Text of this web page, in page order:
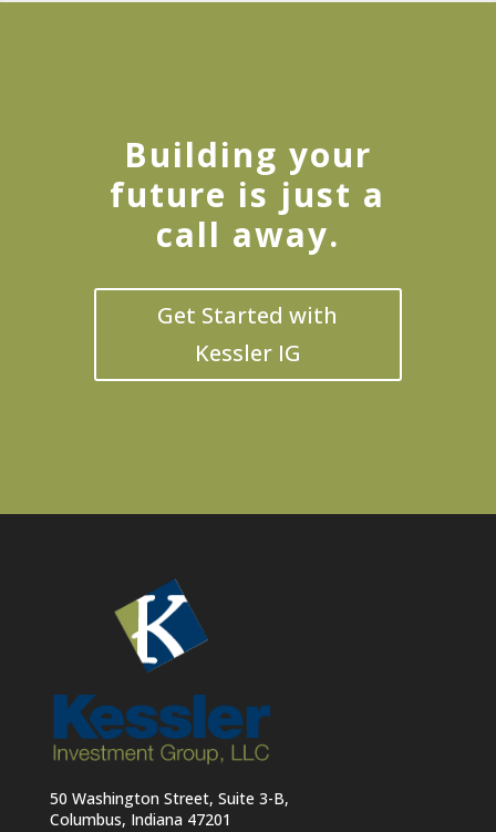
Building your
future is just a
call away.
Get Started with
Kessler IG
50 Washington Street, Suite 3-B,
Columbus, Indiana 47201